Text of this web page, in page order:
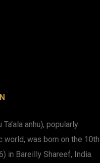
anhu), popularly
world, was born on the 10th
in Bareilly Shareef, India.